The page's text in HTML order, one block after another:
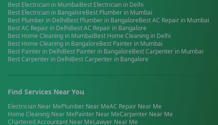
Best Electrician in MumbaiBest Electrician in Delhi
Best Electrician in BangaloreBest Plumber in Mumbai
Best Plumber in DelhiBest Plumber in BangaloreBestAC Repair in Mumbai
BestAC Repair in DelhiBestAC Repair in Bangalore
Best Home Cleaning in MumbaiBest Home Cleaning in Delhi
Best Home Cleaning in BangaloreBest Painter in Mumbai
Best Painter in DelhiBest Painter in BangaloreBestCarpenter in Mumbai
BestCarpenter in DelhiBestCarpenter in Bangalore
Find Services Near You
Electrician Near MePlumber Near MeAC Repair Near Me
Home Cleaning Near MePainter Near MeCarpenter Near Me
Chartered Accountant Near MeLawyer Near Me